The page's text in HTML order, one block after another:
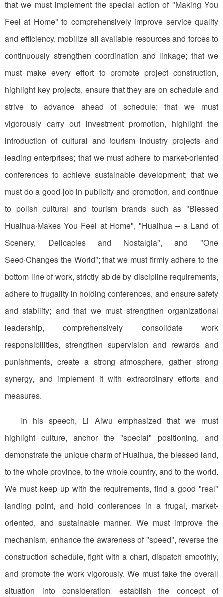
that we must implement the special action of "Making You
Feel at Home" to comprehensively improve service quality
and efficiency, mobilize all available resources and forces to
continuously strengthen coordination and linkage; that we
must make every effort to promote project construction,
highlight key projects, ensure that they are on schedule and
strive to advance ahead of schedule; that we must
vigorously carry out investment promotion, highlight the
introduction of cultural and tourism industry projects and
leading enterprises; that we must adhere to market-oriented
conferences to achieve sustainable development; that we
must do a good job in publicity and promotion, and continue
to polish cultural and tourism brands such as "Blessed
Huaihua·Makes You Feel at Home", "Huaihua – a Land of
Scenery, Delicacies and Nostalgia", and "One
Seed·Changes the World"; that we must firmly adhere to the
bottom line of work, strictly abide by discipline requirements,
adhere to frugality in holding conferences, and ensure safety
and stability; and that we must strengthen organizational
leadership, comprehensively consolidate work
responsibilities, strengthen supervision and rewards and
punishments, create a strong atmosphere, gather strong
synergy, and implement it with extraordinary efforts and
measures.
In his speech, Li Aiwu emphasized that we must
highlight culture, anchor the "special" positioning, and
demonstrate the unique charm of Huaihua, the blessed land,
to the whole province, to the whole country, and to the world.
We must keep up with the requirements, find a good "real"
landing point, and hold conferences in a frugal, market-
oriented, and sustainable manner. We must improve the
mechanism, enhance the awareness of "speed", reverse the
construction schedule, fight with a chart, dispatch smoothly,
and promote the work vigorously. We must take the overall
situation into consideration, establish the concept of